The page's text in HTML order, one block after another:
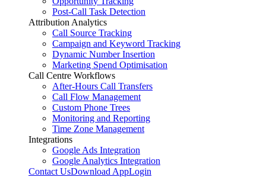
Post-Call Task Detection
Attribution Analytics
Call Source Tracking
Campaign and Keyword Tracking
Dynamic Number Insertion
Marketing Spend Optimisation
Call Centre Workflows
After-Hours Call Transfers
Call Flow Management
Custom Phone Trees
Monitoring and Reporting
Time Zone Management
Integrations
Google Ads Integration
Google Analytics Integration
Contact UsDownload AppLogin